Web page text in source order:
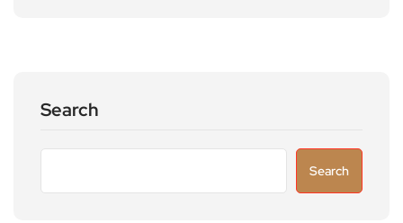
Search
Search